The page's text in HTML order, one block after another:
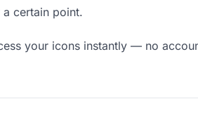
certain point.
your icons instantly — no